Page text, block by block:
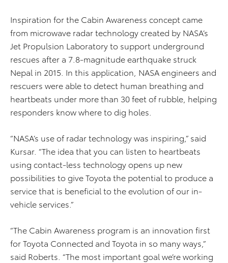
Inspiration for the Cabin Awareness concept came
from microwave radar technology created by NASA’s
Jet Propulsion Laboratory to support underground
rescues after a 7.8-magnitude earthquake struck
Nepal in 2015. In this application, NASA engineers and
rescuers were able to detect human breathing and
heartbeats under more than 30 feet of rubble, helping
responders know where to dig holes.
“NASA’s use of radar technology was inspiring,” said
Kursar. “The idea that you can listen to heartbeats
using contact-less technology opens up new
possibilities to give Toyota the potential to produce a
service that is beneficial to the evolution of our in-
vehicle services.”
“The Cabin Awareness program is an innovation first
for Toyota Connected and Toyota in so many ways,”
said Roberts. “The most important goal we’re working